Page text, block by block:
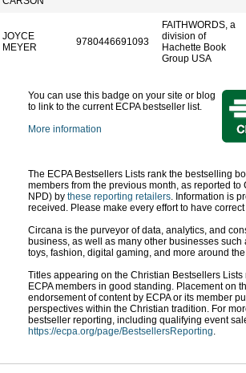
JOYCE
MEYER
9780446691093
FAITHWORDS, a
division of
Hachette Book
Group USA
You can use this badge on your site or blog
to link to the current ECPA bestseller list.
More information
The ECPA Bestsellers Lists rank the bestselling
members from the previous month, as reported
NPD) by these reporting retailers. Information is
received. Please make every effort to have
Circana is the purveyor of data, analytics, and
business, as well as many other businesses
toys, fashion, digital gaming, and more around
Titles appearing on the Christian Bestsellers
ECPA members in good standing. Placement on
endorsement of content by ECPA or its member
perspectives within the Christian tradition. For
bestseller reporting, including qualifying event
https://ecpa.org/page/BestsellersReporting.